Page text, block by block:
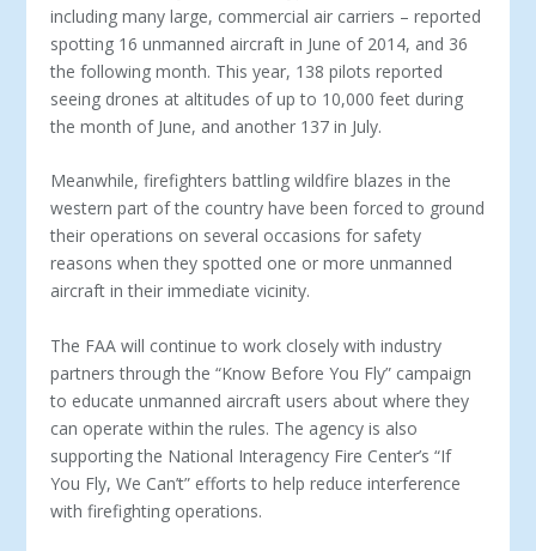
including many large, commercial air carriers – reported
spotting 16 unmanned aircraft in June of 2014, and 36
the following month. This year, 138 pilots reported
seeing drones at altitudes of up to 10,000 feet during
the month of June, and another 137 in July.
Meanwhile, firefighters battling wildfire blazes in the
western part of the country have been forced to ground
their operations on several occasions for safety
reasons when they spotted one or more unmanned
aircraft in their immediate vicinity.
The FAA will continue to work closely with industry
partners through the “Know Before You Fly” campaign
to educate unmanned aircraft users about where they
can operate within the rules. The agency is also
supporting the National Interagency Fire Center’s “If
You Fly, We Can’t” efforts to help reduce interference
with firefighting operations.